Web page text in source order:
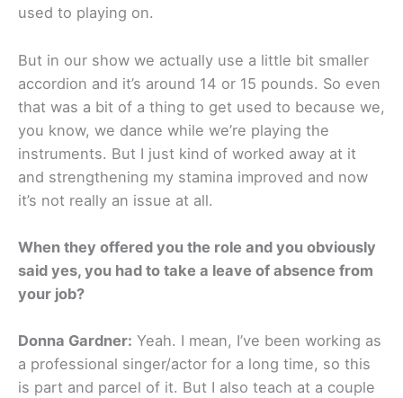
used to playing on.
But in our show we actually use a little bit smaller
accordion and it’s around 14 or 15 pounds. So even
that was a bit of a thing to get used to because we,
you know, we dance while we’re playing the
instruments. But I just kind of worked away at it
and strengthening my stamina improved and now
it’s not really an issue at all.
When they offered you the role and you obviously
said yes, you had to take a leave of absence from
your job?
Donna Gardner: Yeah. I mean, I’ve been working as
a professional singer/actor for a long time, so this
is part and parcel of it. But I also teach at a couple